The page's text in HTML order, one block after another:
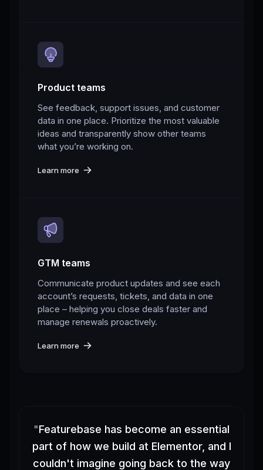
Product teams
See feedback, support issues, and customer
data in one place. Prioritize the most valuable
ideas and transparently show other teams
what you’re working on.
Learn more
GTM teams
Communicate product updates and see each
account’s requests, tickets, and data in one
place – helping you close deals faster and
manage renewals proactively.
Learn more
"Featurebase has become an essential
part of how we build at Elementor, and I
couldn't imagine going back to the way